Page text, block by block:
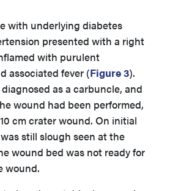
with underlying diabetes
presented with a right
with purulent
associated fever (Figure 3).
as a carbuncle, and
wound had been performed,
cm crater wound. On initial
still slough seen at the
wound bed was not ready for
wound.